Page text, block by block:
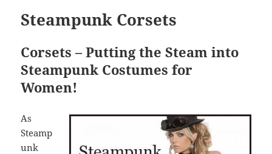
Steampunk Corsets
Corsets – Putting the Steam into
Steampunk Costumes for
Women!
As
Steamp
unk